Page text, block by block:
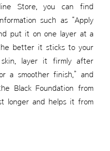
Store, you can find
such as “Apply
put it on one layer at a
better it sticks to your
layer it firmly after
a smoother finish,” and
Black Foundation from
longer and helps it from